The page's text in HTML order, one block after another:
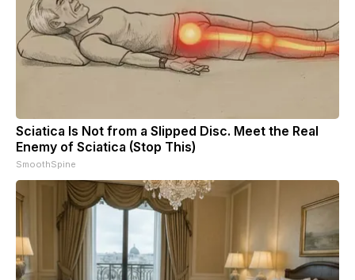
Sciatica Is Not from a Slipped Disc. Meet the Real
Enemy of Sciatica (Stop This)
SmoothSpine